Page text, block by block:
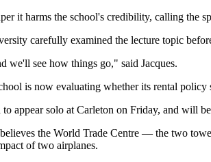
it harms the school's credibility, calling the
carefully examined the lecture topic
we'll see how things go," said Jacques.
is now evaluating whether its rental policy
to appear solo at Carleton on Friday, and
the World Trade Centre — the two
of two airplanes.